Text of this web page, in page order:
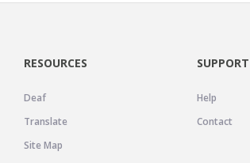
RESOURCES
Deaf
Translate
Site Map
SUPPORT
Help
Contact